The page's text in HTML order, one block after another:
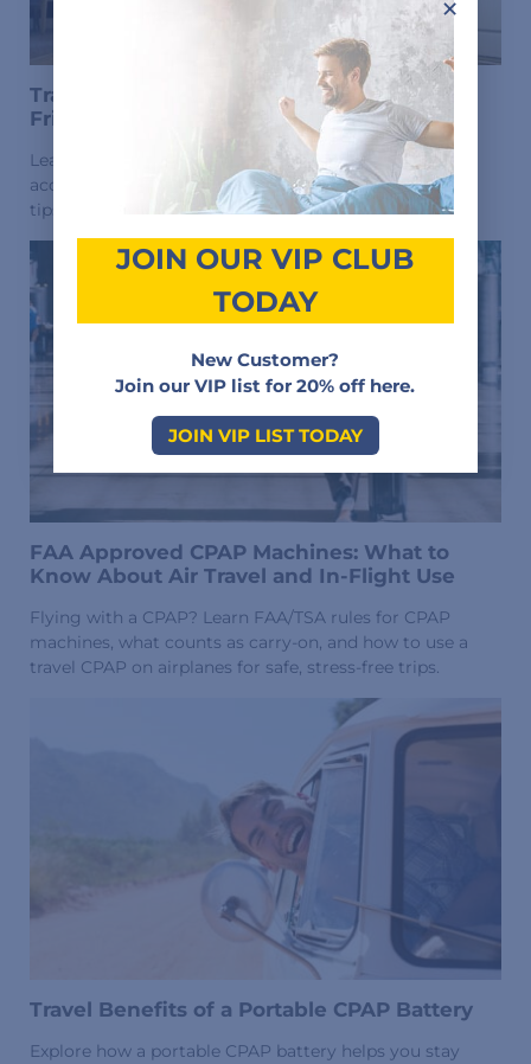
Travel With CPAP Machine? Choose CPAP-
Friendly Hotels
Learn how to find CPAP-friendly hotels with power
access, space for equipment, and easy setup. Essential
tips for traveling with a CPAP machine.
FAA Approved CPAP Machines: What to
Know About Air Travel and In-Flight Use
Flying with a CPAP? Learn FAA/TSA rules for CPAP
machines, what counts as carry-on, and how to use a
travel CPAP on airplanes for safe, stress-free trips.
Travel Benefits of a Portable CPAP Battery
Explore how a portable CPAP battery helps you stay
×
JOIN OUR VIP CLUB
TODAY
New Customer?
Join our VIP list for 20% off here.
JOIN VIP LIST TODAY